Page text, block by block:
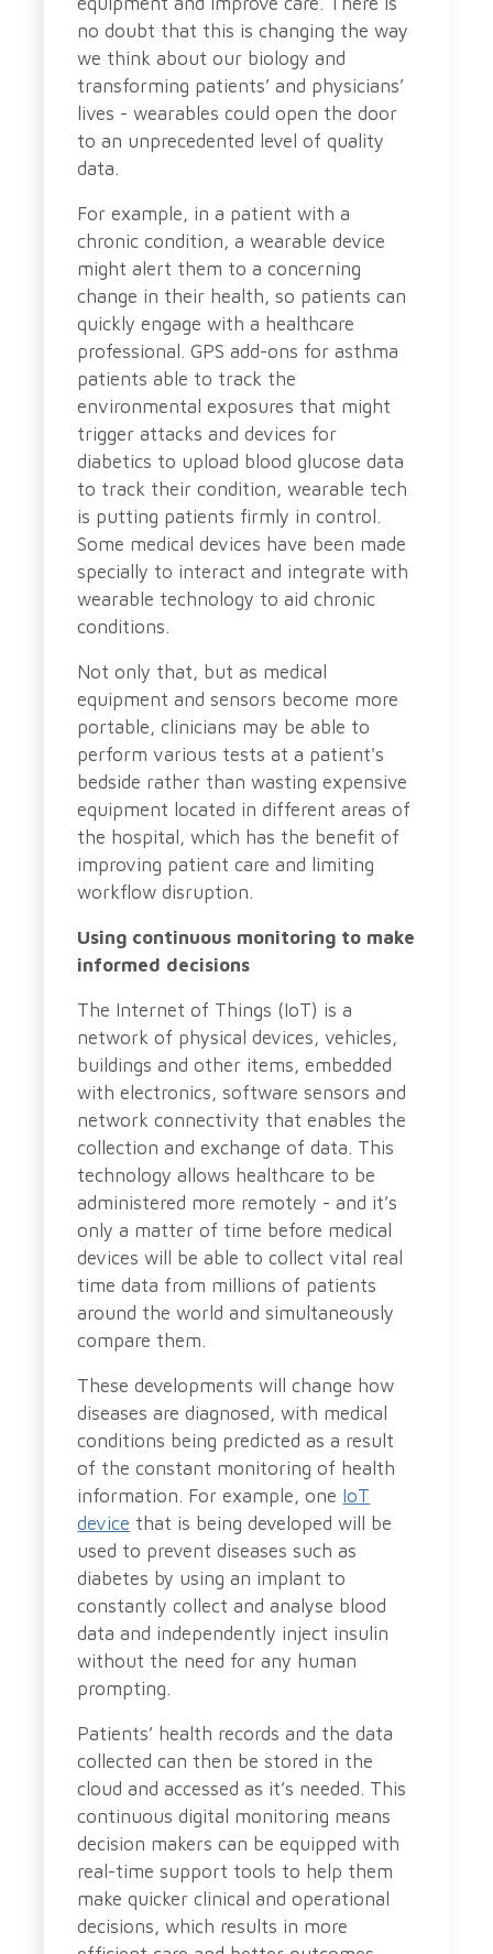
no doubt that this is changing the way
we think about our biology and
transforming patients’ and physicians’
lives - wearables could open the door
to an unprecedented level of quality
data.
For example, in a patient with a
chronic condition, a wearable device
might alert them to a concerning
change in their health, so patients can
quickly engage with a healthcare
professional. GPS add-ons for asthma
patients able to track the
environmental exposures that might
trigger attacks and devices for
diabetics to upload blood glucose data
to track their condition, wearable tech
is putting patients firmly in control.
Some medical devices have been made
specially to interact and integrate with
wearable technology to aid chronic
conditions.
Not only that, but as medical
equipment and sensors become more
portable, clinicians may be able to
perform various tests at a patient's
bedside rather than wasting expensive
equipment located in different areas of
the hospital, which has the benefit of
improving patient care and limiting
workflow disruption.
Using continuous monitoring to make
informed decisions
The Internet of Things (IoT) is a
network of physical devices, vehicles,
buildings and other items, embedded
with electronics, software sensors and
network connectivity that enables the
collection and exchange of data. This
technology allows healthcare to be
administered more remotely - and it’s
only a matter of time before medical
devices will be able to collect vital real
time data from millions of patients
around the world and simultaneously
compare them.
These developments will change how
diseases are diagnosed, with medical
conditions being predicted as a result
of the constant monitoring of health
information. For example, one IoT
device that is being developed will be
used to prevent diseases such as
diabetes by using an implant to
constantly collect and analyse blood
data and independently inject insulin
without the need for any human
prompting.
Patients’ health records and the data
collected can then be stored in the
cloud and accessed as it’s needed. This
continuous digital monitoring means
decision makers can be equipped with
real-time support tools to help them
make quicker clinical and operational
decisions, which results in more